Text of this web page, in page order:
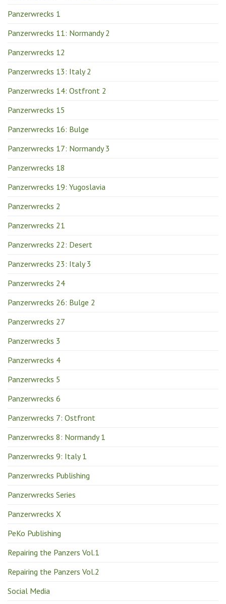
Panzerwrecks 1
Panzerwrecks 11: Normandy 2
Panzerwrecks 12
Panzerwrecks 13: Italy 2
Panzerwrecks 14: Ostfront 2
Panzerwrecks 15
Panzerwrecks 16: Bulge
Panzerwrecks 17: Normandy 3
Panzerwrecks 18
Panzerwrecks 19: Yugoslavia
Panzerwrecks 2
Panzerwrecks 21
Panzerwrecks 22: Desert
Panzerwrecks 23: Italy 3
Panzerwrecks 24
Panzerwrecks 26: Bulge 2
Panzerwrecks 27
Panzerwrecks 3
Panzerwrecks 4
Panzerwrecks 5
Panzerwrecks 6
Panzerwrecks 7: Ostfront
Panzerwrecks 8: Normandy 1
Panzerwrecks 9: Italy 1
Panzerwrecks Publishing
Panzerwrecks Series
Panzerwrecks X
PeKo Publishing
Repairing the Panzers Vol.1
Repairing the Panzers Vol.2
Social Media